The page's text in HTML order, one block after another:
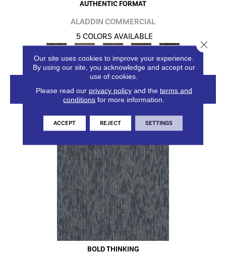
AUTHENTIC FORMAT
ALADDIN COMMERCIAL
5 COLORS AVAILABLE
VIEW PRODUCT
BOLD THINKING
Our site uses cookies to improve your experience.
By using our site, you acknowledge and accept our
use of cookies.
Please read our privacy policyand the terms and
conditions for more information.
ACCEPT REJECT SETTINGS
Close